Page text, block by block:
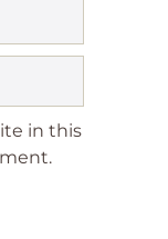
in this